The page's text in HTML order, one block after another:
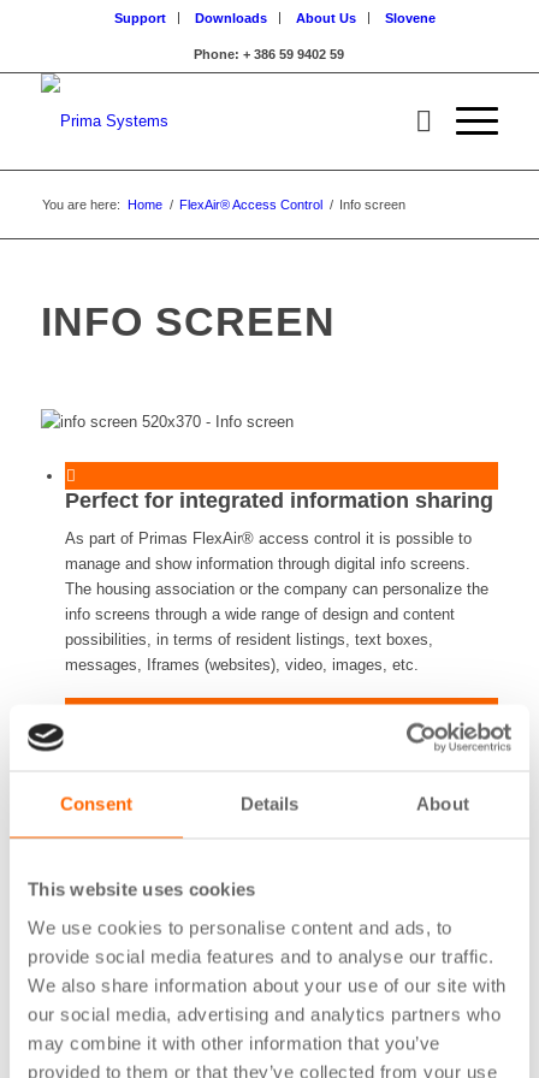
Consent Details About
This website uses cookies
We use cookies to personalise content and ads, to
provide social media features and to analyse our traffic.
We also share information about your use of our site with
our social media, advertising and analytics partners who
may combine it with other information that you’ve
provided to them or that they’ve collected from your use
Support Downloads About Us Slovene
Phone: + 386 59 9402 59
You are here: Home / FlexAir® Access Control / Info screen
INFO SCREEN
Perfect for integrated information sharing
As part of Primas FlexAir® access control it is possible to
manage and show information through digital info screens.
The housing association or the company can personalize the
info screens through a wide range of design and content
possibilities, in terms of resident listings, text boxes,
messages, Iframes (websites), video, images, etc.
A digital and vandal proof solution
visitors through digital displays. With digital information
Part of a complete access control system
It is possible to integrate the info screen driver into the
FlexAir® access control system with e.g. readers, booking
terminals, third-party door communication systems, etc. This
information can be synchronized across different devices,